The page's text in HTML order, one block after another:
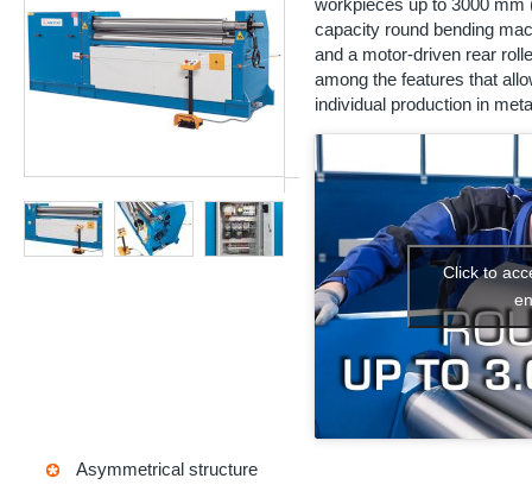
workpieces up to 3000 mm
capacity round bending
and a motor-driven rear
among the features that
individual production in
Click to
Asymmetrical structure